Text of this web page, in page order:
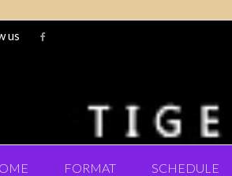
us
FORMAT SCHEDULE